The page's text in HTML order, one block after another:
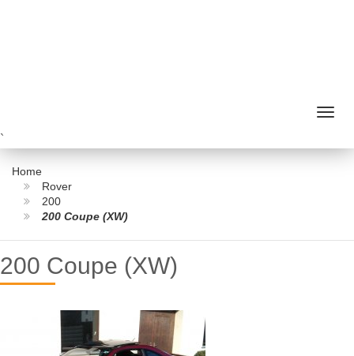
`
Home
Rover
200
200 Coupe (XW)
200 Coupe (XW)